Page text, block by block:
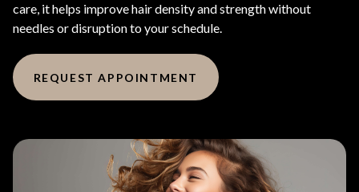
care, it helps improve hair density and strength without
needles or disruption to your schedule.
REQUEST APPOINTMENT